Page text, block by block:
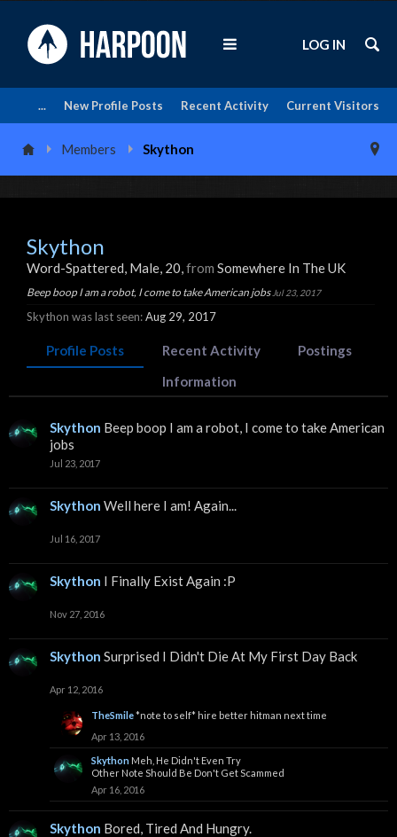
Current Visitors
Recent Activity
New Profile Posts
...
LOG IN
Members Skython
Skython
Word-Spattered, Male, 20,from Somewhere In The UK
Beep boop I am a robot, I come to take American jobs Jul 23, 2017
Skython was last seen:Aug 29, 2017
Profile Posts Recent Activity
Postings
Information
Skython Beep boop I am a robot, I come to take American
jobs
Jul 23, 2017
Skython Well here I am! Again...
Jul 16, 2017
Skython I Finally Exist Again :P
Nov 27, 2016
Skython Surprised I Didn't Die At My First Day Back
Apr 12, 2016
TheSmile*note to self* hire better hitman next time
Apr 13, 2016
Skython Meh, He Didn't Even Try
Other Note Should Be Don't Get Scammed
Apr 16, 2016
Skython Bored, Tired And Hungry.